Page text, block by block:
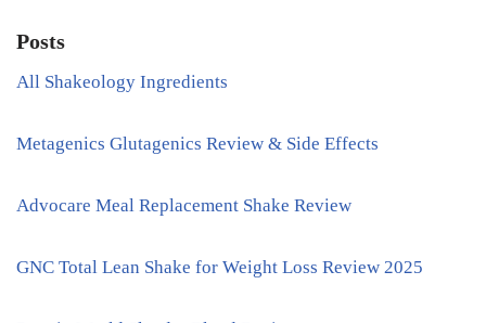
Posts
All Shakeology Ingredients
Metagenics Glutagenics Review & Side Effects
Advocare Meal Replacement Shake Review
GNC Total Lean Shake for Weight Loss Review 2025